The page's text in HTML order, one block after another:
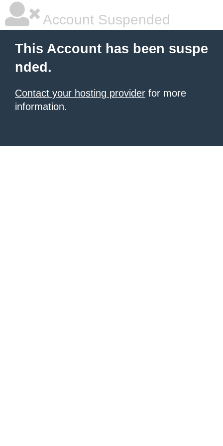
Account Suspended
This Account has been suspe
nded.
Contact your hosting provider for more
information.